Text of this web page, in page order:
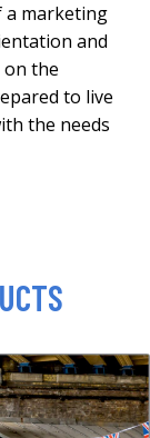
a marketing
and
the
to live
the needs